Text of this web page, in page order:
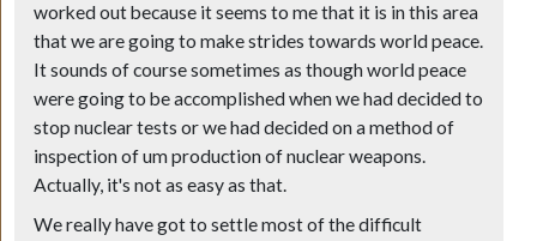
worked out because it seems to me that it is in this area
that we are going to make strides towards world peace.
It sounds of course sometimes as though world peace
were going to be accomplished when we had decided to
stop nuclear tests or we had decided on a method of
inspection of um production of nuclear weapons.
Actually, it's not as easy as that.
We really have got to settle most of the difficult